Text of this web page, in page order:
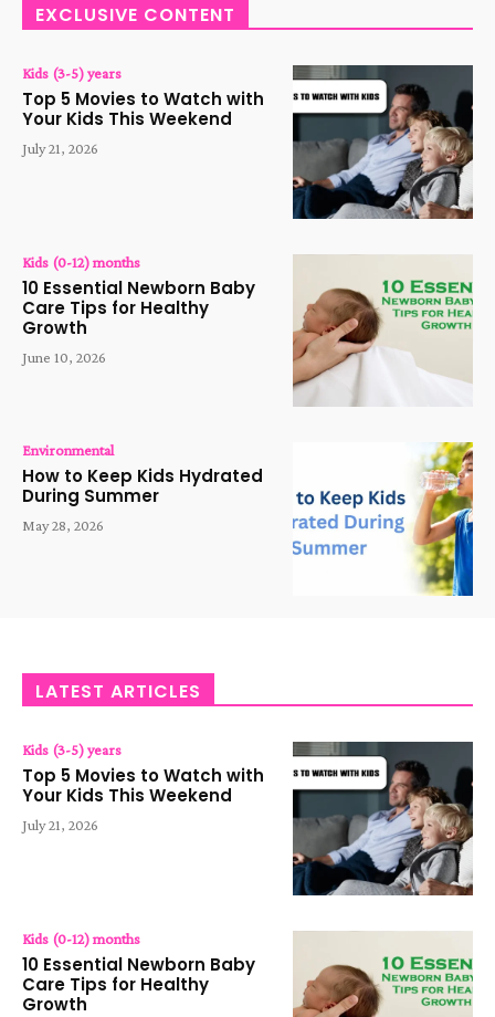
EXCLUSIVE CONTENT
Kids (3-5) years
Top 5 Movies to Watch with
Your Kids This Weekend
July 21, 2026
Kids (0-12) months
10 Essential Newborn Baby
Care Tips for Healthy
Growth
June 10, 2026
Environmental
How to Keep Kids Hydrated
During Summer
May 28, 2026
LATEST ARTICLES
Kids (3-5) years
Top 5 Movies to Watch with
Your Kids This Weekend
July 21, 2026
Kids (0-12) months
10 Essential Newborn Baby
Care Tips for Healthy
Growth